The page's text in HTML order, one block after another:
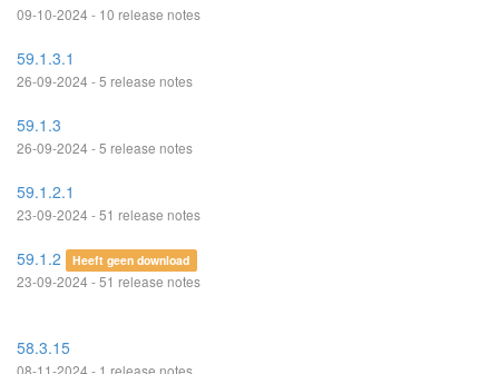
09-10-2024 - 10 release notes
59.1.3.1
26-09-2024 - 5 release notes
59.1.3
26-09-2024 - 5 release notes
59.1.2.1
23-09-2024 - 51 release notes
59.1.2 Heeft geen download
23-09-2024 - 51 release notes
58.3.15
08-11-2024 - 1 release notes